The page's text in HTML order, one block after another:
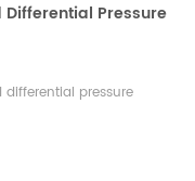
Differential Pressure
pressure